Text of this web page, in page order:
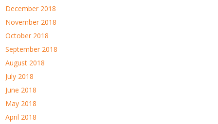
December 2018
November 2018
October 2018
September 2018
August 2018
July 2018
June 2018
May 2018
April 2018